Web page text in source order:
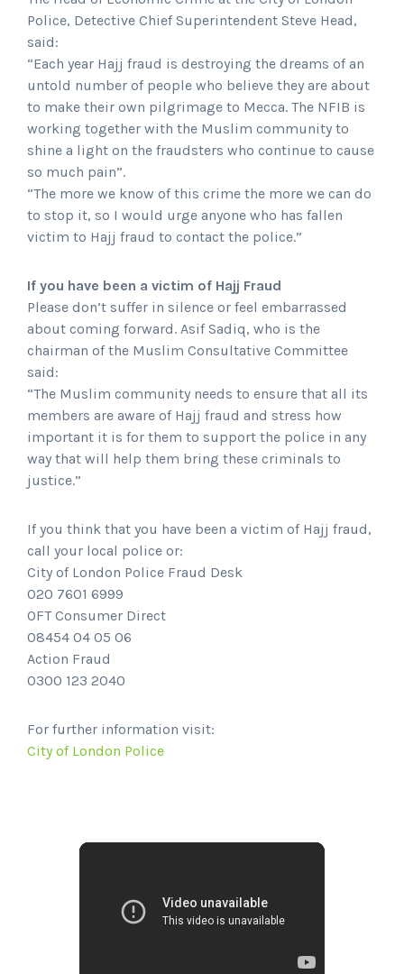
Police, Detective Chief Superintendent Steve Head,
said:
“Each year Hajj fraud is destroying the dreams of an
untold number of people who believe they are about
to make their own pilgrimage to Mecca. The NFIB is
working together with the Muslim community to
shine a light on the fraudsters who continue to cause
so much pain”.
“The more we know of this crime the more we can do
to stop it, so I would urge anyone who has fallen
victim to Hajj fraud to contact the police.”
If you have been a victim of Hajj Fraud
Please don’t suffer in silence or feel embarrassed
about coming forward. Asif Sadiq, who is the
chairman of the Muslim Consultative Committee
said:
“The Muslim community needs to ensure that all its
members are aware of Hajj fraud and stress how
important it is for them to support the police in any
way that will help them bring these criminals to
justice.”
If you think that you have been a victim of Hajj fraud,
call your local police or:
City of London Police Fraud Desk
020 7601 6999
OFT Consumer Direct
08454 04 05 06
Action Fraud
0300 123 2040
For further information visit:
City of London Police